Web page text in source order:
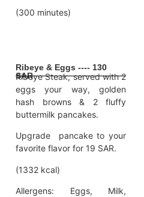
(300 minutes)
Ribeye & Eggs ---- 130
SAR
Ribeye Steak, served with 2
eggs your way, golden
hash browns & 2 fluffy
buttermilk pancakes.
Upgrade pancake to your
favorite flavor for 19 SAR.
(1332 kcal)
Allergens: Eggs, Milk,